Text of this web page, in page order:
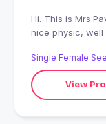
Hi. This is
nice physic, well
Single Female
View